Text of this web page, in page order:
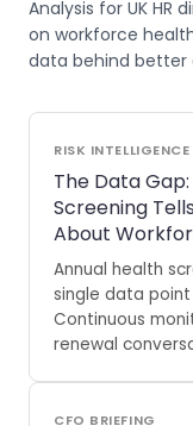
Analysis for UK HR
on workforce
data behind better
RISK INTELLIGENCE
The Data
Screening
About
Annual health
single data
Continuous
renewal
CFO BRIEFING